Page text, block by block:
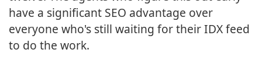
have a significant SEO advantage over
everyone who's still waiting for their IDX feed
to do the work.